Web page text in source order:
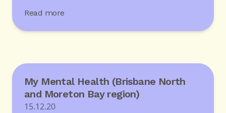
Read more
My Mental Health (Brisbane North
and Moreton Bay region)
15.12.20